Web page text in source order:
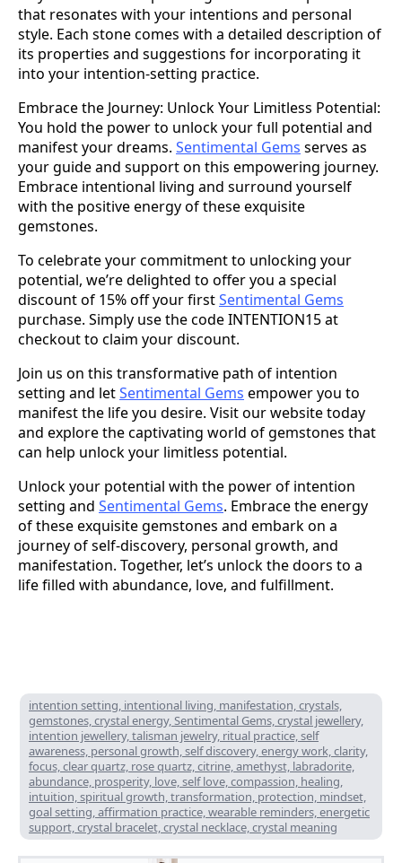
that resonates with your intentions and personal
style. Each stone comes with a detailed description of
its properties and suggestions for incorporating it
into your intention-setting practice.
Embrace the Journey: Unlock Your Limitless Potential:
You hold the power to unlock your full potential and
manifest your dreams. Sentimental Gems serves as
your guide and support on this empowering journey.
Embrace intentional living and surround yourself
with the positive energy of these exquisite
gemstones.
To celebrate your commitment to unlocking your
potential, we’re delighted to offer you a special
discount of 15% off your firstSentimental Gems
purchase. Simply use the code INTENTION15 at
checkout to claim your discount.
Join us on this transformative path of intention
setting and letSentimental Gems empower you to
manifest the life you desire. Visit our website today
and explore the captivating world of gemstones that
can help unlock your limitless potential.
Unlock your potential with the power of intention
setting and Sentimental Gems. Embrace the energy
of these exquisite gemstones and embark on a
journey of self-discovery, personal growth, and
manifestation. Together, let’s unlock the doors to a
life filled with abundance, love, and fulfillment.
intention setting, intentional living, manifestation, crystals,
gemstones, crystal energy, Sentimental Gems, crystal jewellery,
intention jewellery, talisman jewelry, ritual practice, self
awareness, personal growth, self discovery, energy work, clarity,
focus, clear quartz, rose quartz, citrine, amethyst, labradorite,
abundance, prosperity, love, self love, compassion, healing,
intuition, spiritual growth, transformation, protection, mindset,
goal setting, affirmation practice, wearable reminders, energetic
support, crystal bracelet, crystal necklace, crystal meaning